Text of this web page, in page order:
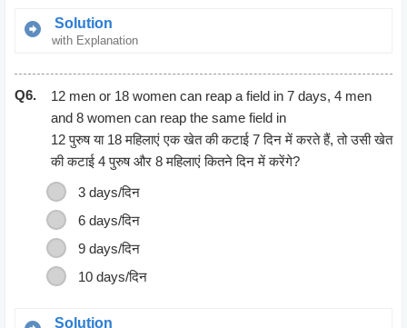
Solution
with Explanation
The cost of 12 Bananas = Rs 4
The cost of 18 Bananas = (18*4)/12
= Rs 6
Q6.
12 men or 18 women can reap a field in 7 days, 4 men
and 8 women can reap the same field in
12 पुरुष या 18 महिलाएं एक खेत की कटाई 7 दिन में करते हैं, तो उसी खेत
की कटाई 4 पुरुष और 8 महिलाएं कितने दिन में करेंगे?
3 days/दिन
6 days/दिन
9 days/दिन
10 days/दिन
Solution